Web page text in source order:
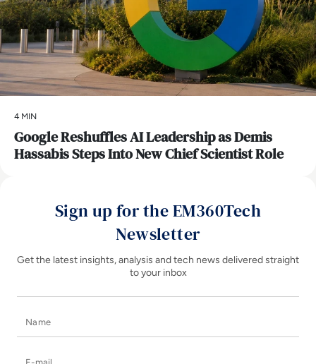
4 MIN
Google Reshuffles AI Leadership as Demis
Hassabis Steps Into New Chief Scientist Role
Sign up for the EM360Tech
Newsletter
Get the latest insights, analysis and tech news delivered straight
to your inbox